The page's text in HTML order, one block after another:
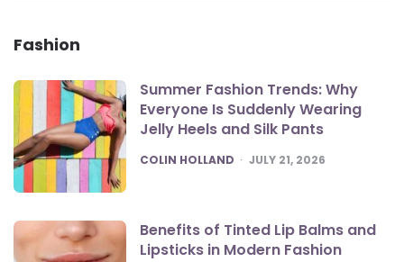
Fashion
Summer Fashion Trends: Why
Everyone Is Suddenly Wearing
Jelly Heels and Silk Pants
POSTED
COLIN HOLLAND JULY 21, 2026
Benefits of Tinted Lip Balms and
Lipsticks in Modern Fashion